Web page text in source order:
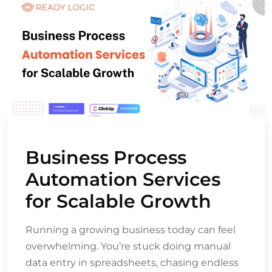
Business Process
Automation Services
for Scalable Growth
Running a growing business today can feel
overwhelming. You’re stuck doing manual
data entry in spreadsheets, chasing endless